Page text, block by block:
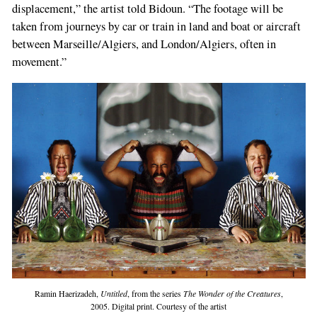
displacement,” the artist told Bidoun. “The footage will be
taken from journeys by car or train in land and boat or aircraft
between Marseille/Algiers, and London/Algiers, often in
movement.”
Ramin Haerizadeh, Untitled, from the series The Wonder of the Creatures,
2005. Digital print. Courtesy of the artist